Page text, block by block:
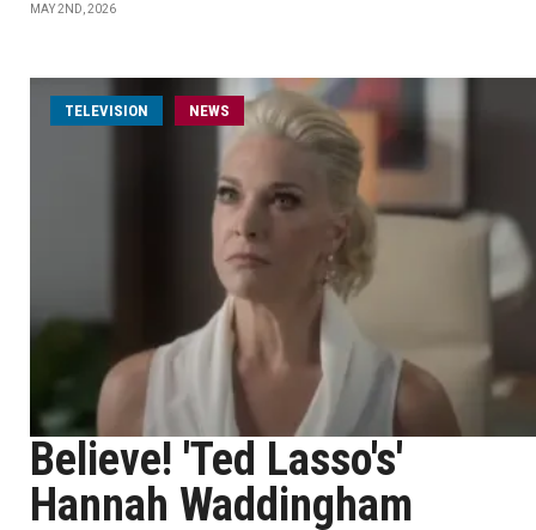
MAY 2ND, 2026
TELEVISION NEWS
Believe! 'Ted Lasso's'
Hannah Waddingham